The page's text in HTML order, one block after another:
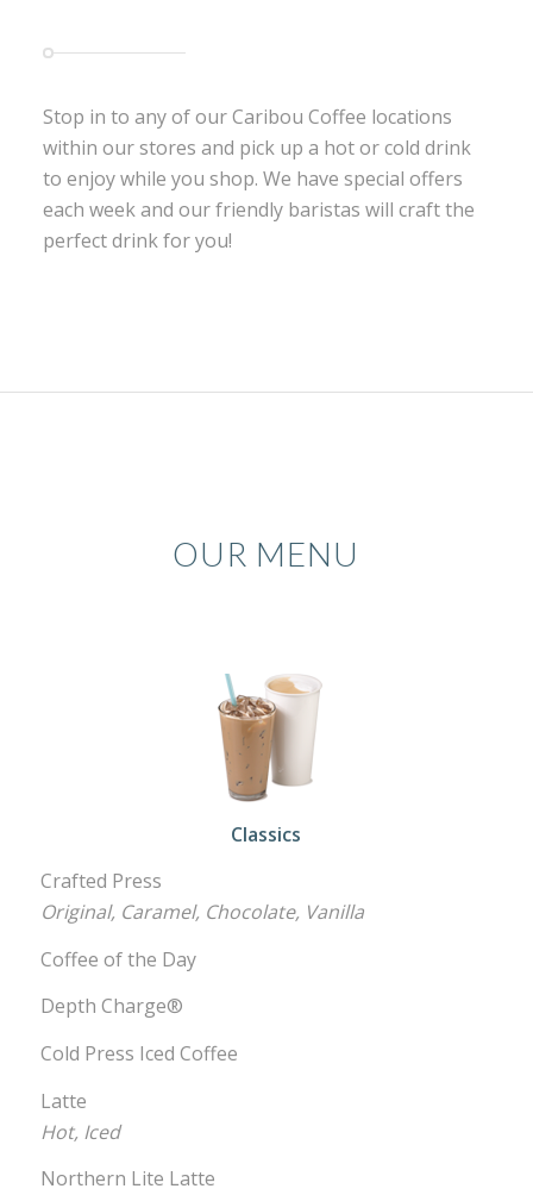
Stop in to any of our Caribou Coffee locations
within our stores and pick up a hot or cold drink
to enjoy while you shop. We have special offers
each week and our friendly baristas will craft the
perfect drink for you!
OUR MENU
Classics
Crafted Press
Original, Caramel, Chocolate, Vanilla
Coffee of the Day
Depth Charge®
Cold Press Iced Coffee
Latte
Hot, Iced
Northern Lite Latte